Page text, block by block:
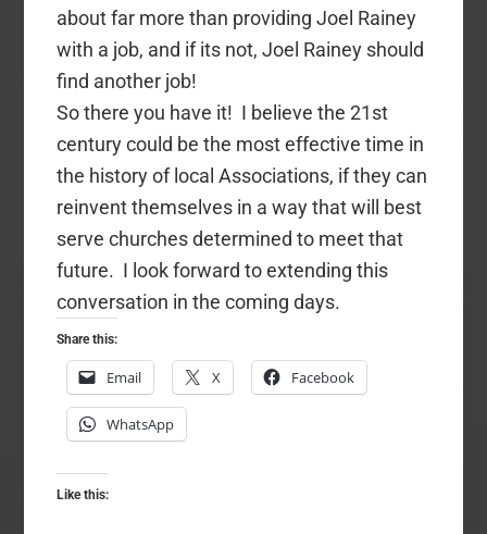
about far more than providing Joel Rainey
with a job, and if its not, Joel Rainey should
find another job!
So there you have it! I believe the 21st
century could be the most effective time in
the history of local Associations, if they can
reinvent themselves in a way that will best
serve churches determined to meet that
future. I look forward to extending this
conversation in the coming days.
Share this:
Email X Facebook
WhatsApp
Like this: